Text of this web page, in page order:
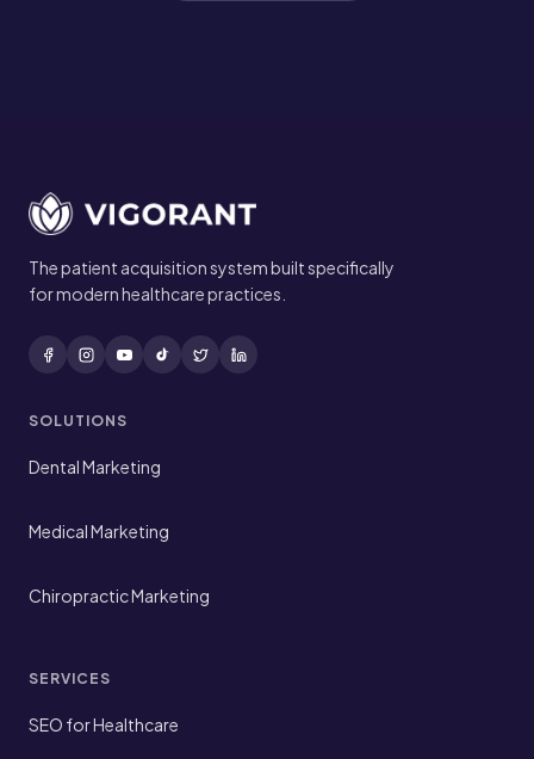
Site footer
The patient acquisition system built specifically
for modern healthcare practices.
SOLUTIONS
Dental Marketing
Medical Marketing
Chiropractic Marketing
SERVICES
SEO for Healthcare